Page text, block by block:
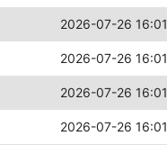
2026-07-26 16:01
2026-07-26 16:01
2026-07-26 16:01
2026-07-26 16:01